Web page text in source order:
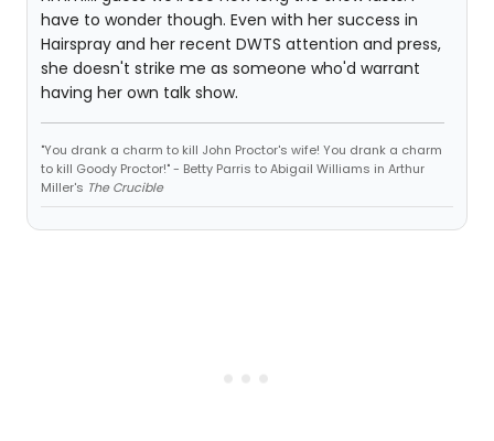
have to wonder though. Even with her success in
Hairspray and her recent DWTS attention and press,
she doesn't strike me as someone who'd warrant
having her own talk show.
"You drank a charm to kill John Proctor's wife! You drank a charm
to kill Goody Proctor!" - Betty Parris to Abigail Williams in Arthur
Miller's The Crucible